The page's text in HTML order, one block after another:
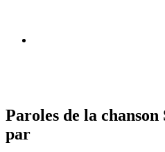
Paroles de la
par